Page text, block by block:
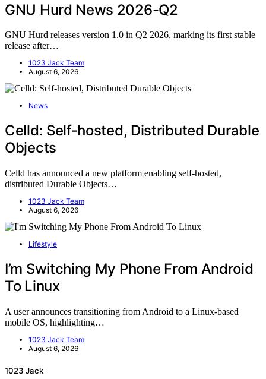
GNU Hurd News 2026-Q2
GNU Hurd releases version 1.0 in Q2 2026, marking its first stable
release after…
1023 Jack Team
August 6, 2026
News
Celld: Self-hosted, Distributed Durable
Objects
Celld has announced a new platform enabling self-hosted,
distributed Durable Objects…
1023 Jack Team
August 6, 2026
Lifestyle
I’m Switching My Phone From Android
To Linux
A user announces transitioning from Android to a Linux-based
mobile OS, highlighting…
1023 Jack Team
August 6, 2026
1023 Jack